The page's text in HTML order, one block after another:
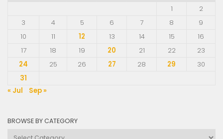
1
2
3
4 5 6 7 8
9
10
11 12 13 14 15
16
17
18 19 20 21 22
23
24
25 26 27 28 29
30
31
« Jul
Sep »
BROWSE BY CATEGORY
Browse